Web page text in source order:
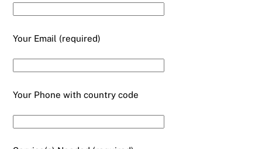
Your Email (required)
Your Phone with country code